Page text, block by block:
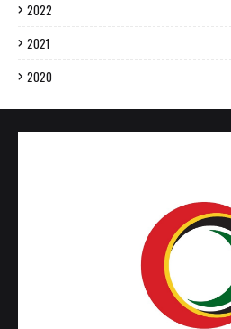
2022
2021
2020